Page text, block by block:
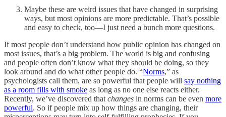
Maybe these are weird issues that have changed in surprising
ways, but most opinions are more predictable. That’s possible
and easy to check, too—I just need a bunch more questions.
If most people don’t understand how public opinion has changed on
most issues, that’s a big problem. The world is big and confusing
and people often don’t know what they should be doing, so they
look around and do what other people do. “Norms,” as
psychologists call them, are so powerful that people will say nothing
as a room fills with smoke as long as no one else reacts either.
Recently, we’ve discovered that changes in norms can be even more
powerful. So if people mix up how things are changing, their